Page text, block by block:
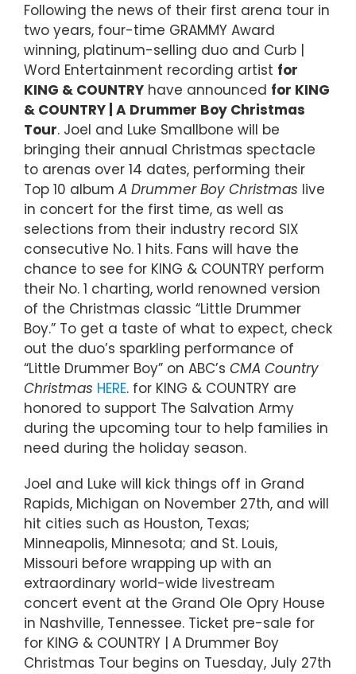
Following the news of their first arena tour in
two years, four-time GRAMMY Award
winning, platinum-selling duo and Curb |
Word Entertainment recording artist for
KING & COUNTRY have announced for KING
& COUNTRY | A Drummer Boy Christmas
Tour. Joel and Luke Smallbone will be
bringing their annual Christmas spectacle
to arenas over 14 dates, performing their
Top 10 album A Drummer Boy Christmas live
in concert for the first time, as well as
selections from their industry record SIX
consecutive No. 1 hits. Fans will have the
chance to see for KING & COUNTRY perform
their No. 1 charting, world renowned version
of the Christmas classic “Little Drummer
Boy.” To get a taste of what to expect, check
out the duo’s sparkling performance of
“Little Drummer Boy” on ABC’s CMA Country
Christmas HERE. for KING & COUNTRY are
honored to support The Salvation Army
during the upcoming tour to help families in
need during the holiday season.
Joel and Luke will kick things off in Grand
Rapids, Michigan on November 27th, and will
hit cities such as Houston, Texas;
Minneapolis, Minnesota; and St. Louis,
Missouri before wrapping up with an
extraordinary world-wide livestream
concert event at the Grand Ole Opry House
in Nashville, Tennessee. Ticket pre-sale for
for KING & COUNTRY | A Drummer Boy
Christmas Tour begins on Tuesday, July 27th